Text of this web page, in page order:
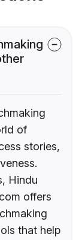
of
stories,
Hindu
offers
that help